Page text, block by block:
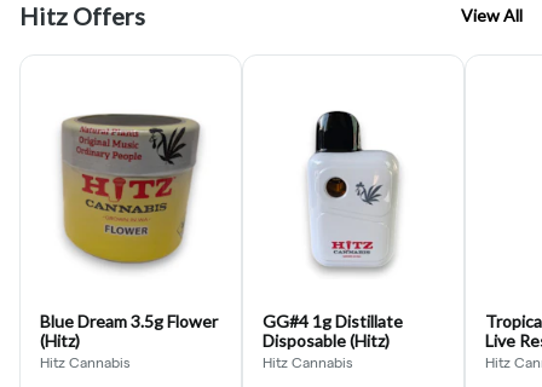
Hitz Offers View All
Blue Dream 3.5g Flower
(Hitz)
Hitz Cannabis
GG#4 1g Distillate
Disposable (Hitz)
Hitz Cannabis
Live
(Hitz
Hitz